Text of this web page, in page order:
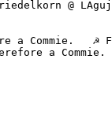
@
a Commie.   ☭
a